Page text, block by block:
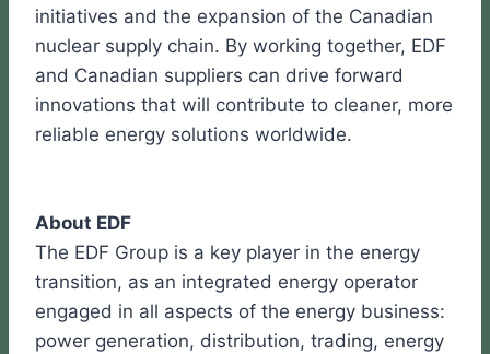
initiatives and the expansion of the Canadian
nuclear supply chain. By working together, EDF
and Canadian suppliers can drive forward
innovations that will contribute to cleaner, more
reliable energy solutions worldwide.
About EDF
The EDF Group is a key player in the energy
transition, as an integrated energy operator
engaged in all aspects of the energy business:
power generation, distribution, trading, energy